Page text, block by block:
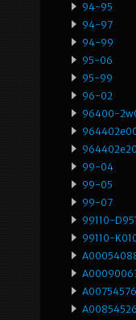
94-95
94-97
94-99
95-06
95-99
96-02
96400-
99-04
99-05
99-07
99110-
99110-